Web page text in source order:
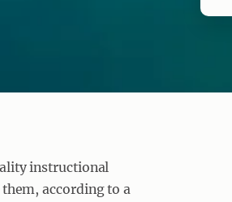
instructional
according to a